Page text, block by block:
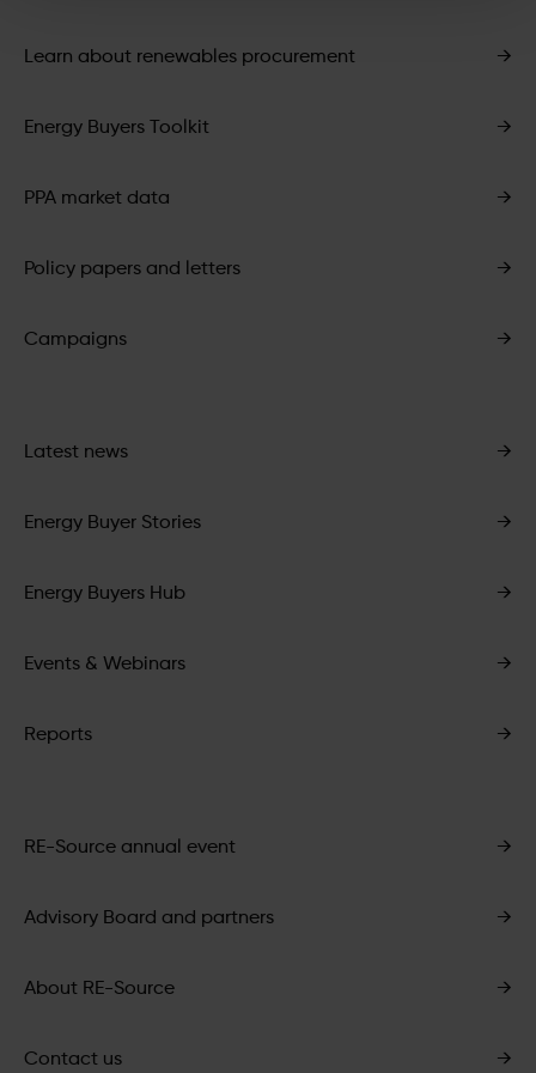
Learn about renewables procurement →
Energy Buyers Toolkit →
PPA market data →
Policy papers and letters →
Campaigns →
Latest news →
Energy Buyer Stories →
Energy Buyers Hub →
Events & Webinars →
Reports →
RE-Source annual event →
Advisory Board and partners →
About RE-Source →
Contact us →